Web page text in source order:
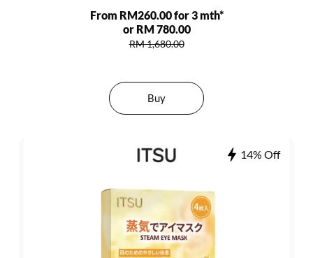
From RM260.00 for 3 mth*
or RM 780.00
RM 1,680.00
Buy
14% Off